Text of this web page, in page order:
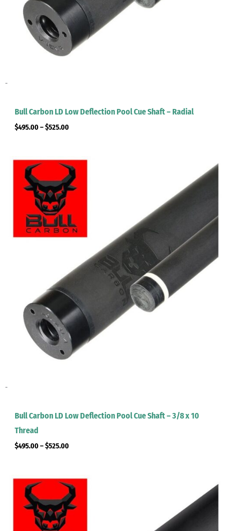
-
Bull Carbon LD Low Deflection Pool Cue Shaft – Radial
$495.00–$525.00
-
Bull Carbon LD Low Deflection Pool Cue Shaft – 3/8 x 10
Thread
$495.00–$525.00
Price
range:
$495.00
through
Price
range:
$449.99
through
$473.99